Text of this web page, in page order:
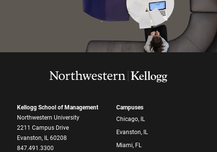
Kellogg School of Management
Northwestern University
2211 Campus Drive
Evanston, IL 60208
847.491.3300
Campuses
Chicago, IL
Evanston, IL
Miami, FL